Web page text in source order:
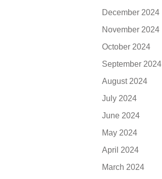
December 2024
November 2024
October 2024
September 2024
August 2024
July 2024
June 2024
May 2024
April 2024
March 2024